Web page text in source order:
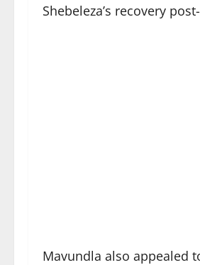
Shebeleza’s recovery
Mavundla also appealed